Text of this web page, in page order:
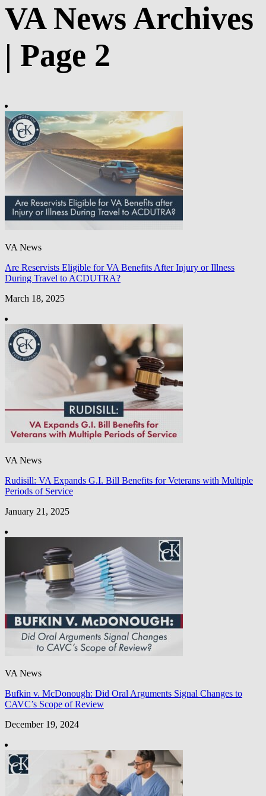
VA News Archives
| Page 2
VA News
Are Reservists Eligible for VA Benefits After Injury or Illness
During Travel to ACDUTRA?
March 18, 2025
VA News
Rudisill: VA Expands G.I. Bill Benefits for Veterans with Multiple
Periods of Service
January 21, 2025
VA News
Bufkin v. McDonough: Did Oral Arguments Signal Changes to
CAVC’s Scope of Review
December 19, 2024